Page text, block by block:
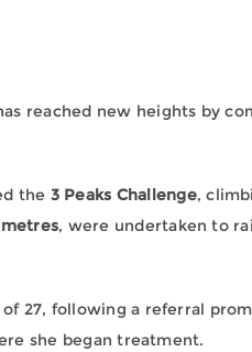
reached new heights by
the 3 Peaks Challenge,
, were undertaken to
27, following a referral
she began treatment.